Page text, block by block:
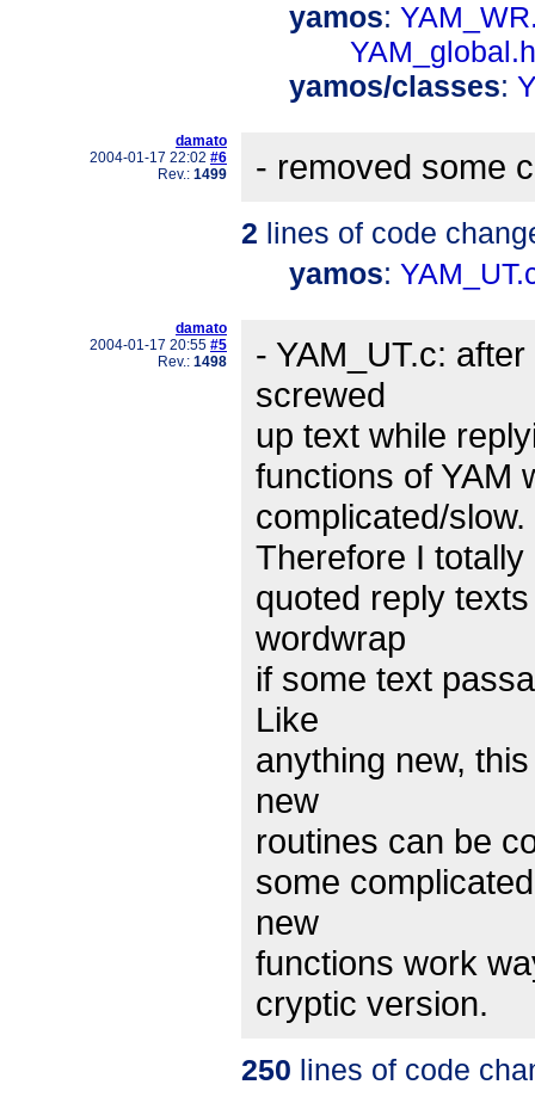
yamos:
YAM_global.h
yamos/classes:
damato
2004-01-17 22:02 #6
Rev.: 1499 - removed some
2 lines of code
yamos:
damato
2004-01-17 20:55 #5
Rev.: 1498
- YAM_UT.c:
screwed
up text while
functions of YAM
complicated/slow.
Therefore I
quoted reply
wordwrap
if some text
Like
anything new,
new
routines can be
some
new
functions work
cryptic version.
250 lines of code